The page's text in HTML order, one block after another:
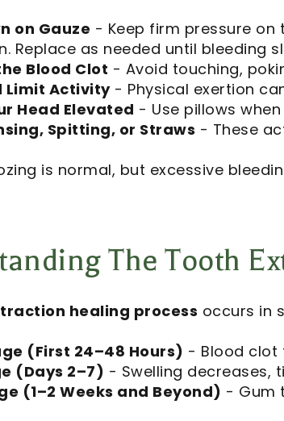
on Gauze - Keep firm pressure
Replace as needed until bleeding
Blood Clot - Avoid touching,
Limit Activity- Physical exertion
Head Elevated - Use pillows
Spitting, or Straws - These
is normal, but excessive
The Tooth
healing process occurs in
(First 24–48 Hours) - Blood clot
(Days 2–7) - Swelling decreases,
(1–2 Weeks and Beyond) - Gum